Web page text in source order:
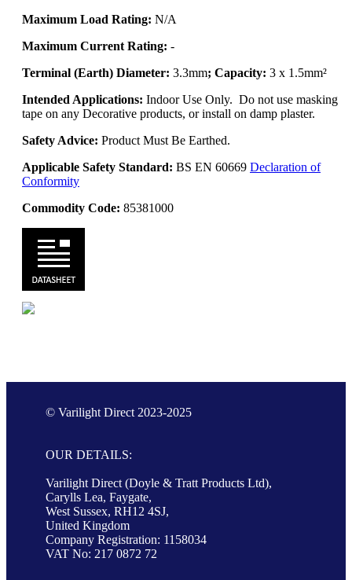
Maximum Load Rating: N/A
Maximum Current Rating: -
Terminal (Earth) Diameter: 3.3mm; Capacity: 3 x 1.5mm²
Intended Applications: Indoor Use Only. Do not use masking
tape on any Decorative products, or install on damp plaster.
Safety Advice: Product Must Be Earthed.
Applicable Safety Standard: BS EN 60669 Declaration of
Conformity
Commodity Code: 85381000
© Varilight Direct 2023-2025
OUR DETAILS:
Varilight Direct (Doyle & Tratt Products Ltd),
Carylls Lea, Faygate,
West Sussex, RH12 4SJ,
United Kingdom
Company Registration: 1158034
VAT No: 217 0872 72